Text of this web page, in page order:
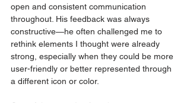
open and consistent communication
throughout. His feedback was always
constructive—he often challenged me to
rethink elements I thought were already
strong, especially when they could be more
user-friendly or better represented through
a different icon or color.